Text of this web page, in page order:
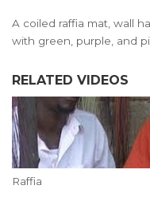
A coiled raffia mat, wall
with green, purple, and
RELATED VIDEOS
Raffia